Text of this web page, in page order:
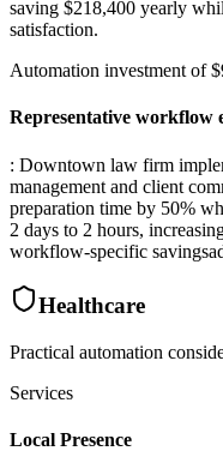
saving $218,400 yearly
satisfaction.
Automation investment of
Representative workflow
: Downtown law firm
management and client
preparation time by 50%
2 days to 2 hours,
workflow-specific
Healthcare
Practical automation
Services
Local Presence